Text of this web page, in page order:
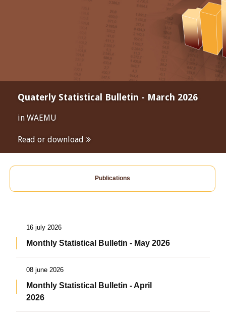
Quaterly Statistical Bulletin - March 2026
in WAEMU
Read or download
Publications
16 july 2026
Monthly Statistical Bulletin - May 2026
08 june 2026
Monthly Statistical Bulletin - April
2026